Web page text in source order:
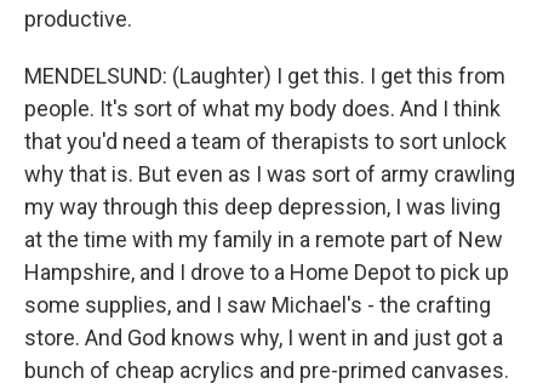
productive.
MENDELSUND: (Laughter) I get this. I get this from
people. It's sort of what my body does. And I think
that you'd need a team of therapists to sort unlock
why that is. But even as I was sort of army crawling
my way through this deep depression, I was living
at the time with my family in a remote part of New
Hampshire, and I drove to a Home Depot to pick up
some supplies, and I saw Michael's - the crafting
store. And God knows why, I went in and just got a
bunch of cheap acrylics and pre-primed canvases.